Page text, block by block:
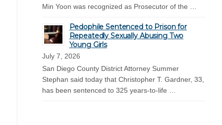
Min Yoon was recognized as Prosecutor of the …
Pedophile Sentenced to Prison for
Repeatedly Sexually Abusing Two
Young Girls
July 7, 2026
San Diego County District Attorney Summer
Stephan said today that Christopher T. Gardner, 33,
has been sentenced to 325 years-to-life …